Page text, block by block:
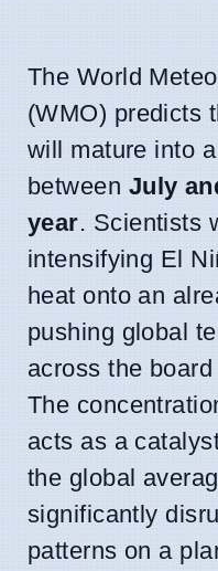
The World
(WMO) predicts
will mature into
between July
year. Scientists
intensifying El
heat onto an
pushing global
across the
The
acts as a
the global
significantly
patterns on a